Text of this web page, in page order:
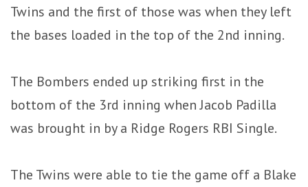
Twins and the first of those was when they left
the bases loaded in the top of the 2nd inning.
The Bombers ended up striking first in the
bottom of the 3rd inning when Jacob Padilla
was brought in by a Ridge Rogers RBI Single.
The Twins were able to tie the game off a Blake